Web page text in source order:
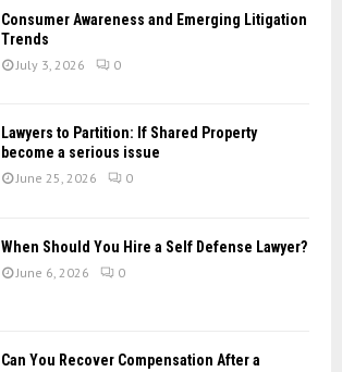
A
Consumer Awareness and Emerging Litigation
Trends
July 3, 2026 0
Lawyers to Partition: If Shared Property
become a serious issue
June 25, 2026 0
When Should You Hire a Self Defense Lawyer?
June 6, 2026 0
Can You Recover Compensation After a